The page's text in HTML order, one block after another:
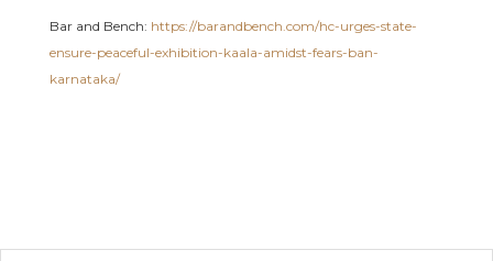
Bar and Bench: https://barandbench.com/hc-urges-state-
ensure-peaceful-exhibition-kaala-amidst-fears-ban-
karnataka/